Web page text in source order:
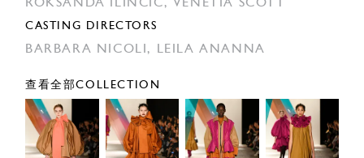
ROKSANDA ILINCIC, VENETIA SCOTT
CASTING DIRECTORS
BARBARA NICOLI, LEILA ANANNA
查看全部COLLECTION